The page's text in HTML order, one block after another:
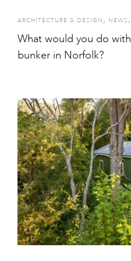
ARCHITECTURE & DESIGN , NEWS ,
What would you do
bunker in Norfolk?